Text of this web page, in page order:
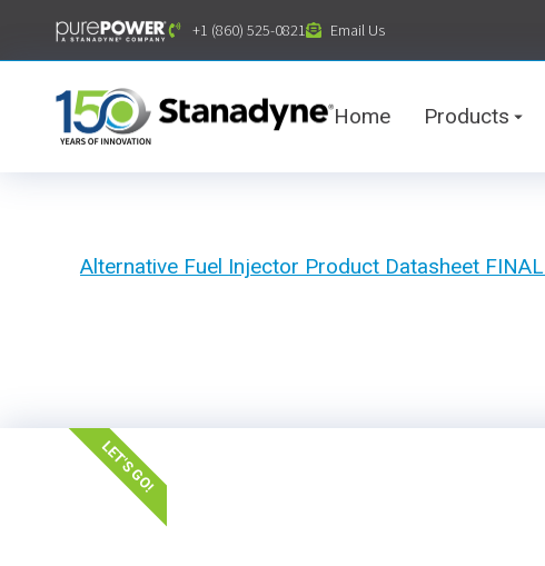
content
+1 (860) 525-0821 Email Us
Home Products
Alternative Fuel Injector Product Datasheet
LET'S GO!